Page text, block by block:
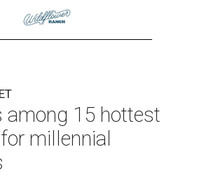
among 15 hottest
millennial